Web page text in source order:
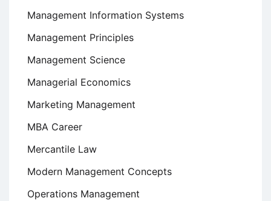
Management Information Systems
Management Principles
Management Science
Managerial Economics
Marketing Management
MBA Career
Mercantile Law
Modern Management Concepts
Operations Management